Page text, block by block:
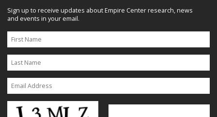
Sign up to receive updates about Empire Center research, news
and events in your email.